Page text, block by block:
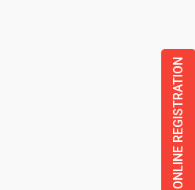
ONLINE REGISTRATION